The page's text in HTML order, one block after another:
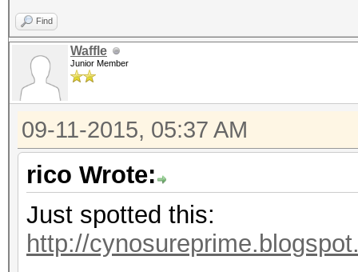
Find
Waffle
Junior Member
09-11-2015, 05:37 AM
rico Wrote:
Just spotted this:
http://